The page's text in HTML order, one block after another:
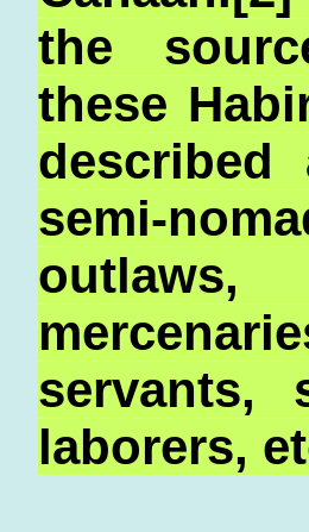
the
these
semi-
servants,
laborers,